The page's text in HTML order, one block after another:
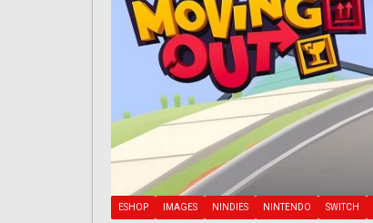
ESHOP IMAGES NINDIES NINTENDO SWITCH